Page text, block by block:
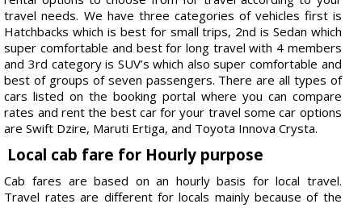
travel needs. We have three categories of vehicles first is
Hatchbacks which is best for small trips, 2nd is Sedan which
super comfortable and best for long travel with 4 members
and 3rd category is SUV’s which also super comfortable and
best of groups of seven passengers. There are all types of
cars listed on the booking portal where you can compare
rates and rent the best car for your travel some car options
are Swift Dzire, Maruti Ertiga, and Toyota Innova Crysta.
Local cab fare for Hourly purpose
Cab fares are based on an hourly basis for local travel.
Travel rates are different for locals mainly because of the